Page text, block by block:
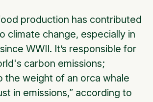
production has contributed
climate change, especially in
WWII. It’s responsible for
carbon emissions;
the weight of an orca whale
in emissions,” according to